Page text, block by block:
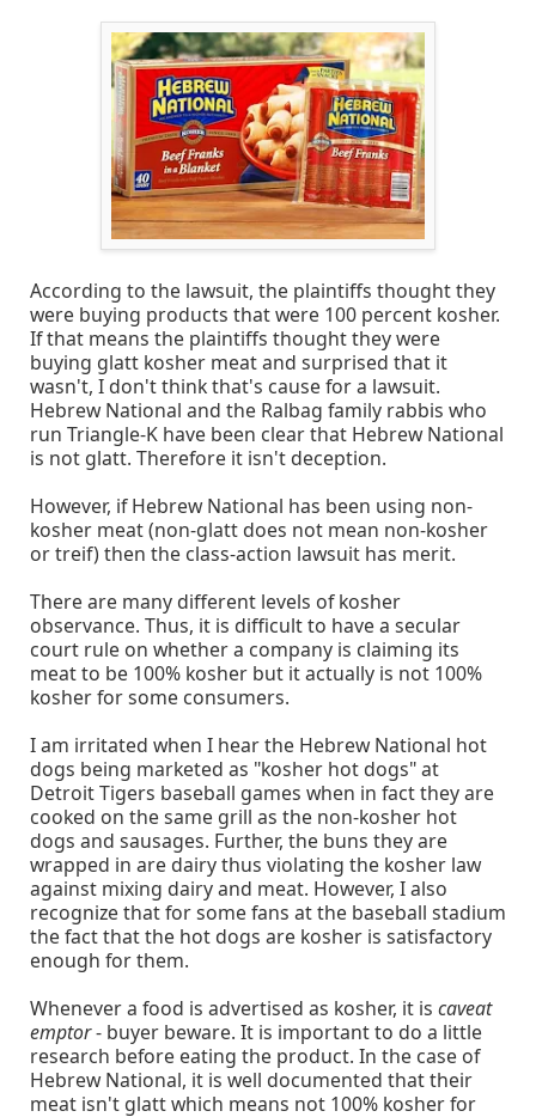
According to the lawsuit, the plaintiffs thought they
were buying products that were 100 percent kosher.
If that means the plaintiffs thought they were
buying glatt kosher meat and surprised that it
wasn't, I don't think that's cause for a lawsuit.
Hebrew National and the Ralbag family rabbis who
run Triangle-K have been clear that Hebrew National
is not glatt. Therefore it isn't deception.
However, if Hebrew National has been using non-
kosher meat (non-glatt does not mean non-kosher
or treif) then the class-action lawsuit has merit.
There are many different levels of kosher
observance. Thus, it is difficult to have a secular
court rule on whether a company is claiming its
meat to be 100% kosher but it actually is not 100%
kosher for some consumers.
I am irritated when I hear the Hebrew National hot
dogs being marketed as "kosher hot dogs" at
Detroit Tigers baseball games when in fact they are
cooked on the same grill as the non-kosher hot
dogs and sausages. Further, the buns they are
wrapped in are dairy thus violating the kosher law
against mixing dairy and meat. However, I also
recognize that for some fans at the baseball stadium
the fact that the hot dogs are kosher is satisfactory
enough for them.
Whenever a food is advertised as kosher, it is caveat
emptor- buyer beware. It is important to do a little
research before eating the product. In the case of
Hebrew National, it is well documented that their
meat isn't glatt which means not 100% kosher for